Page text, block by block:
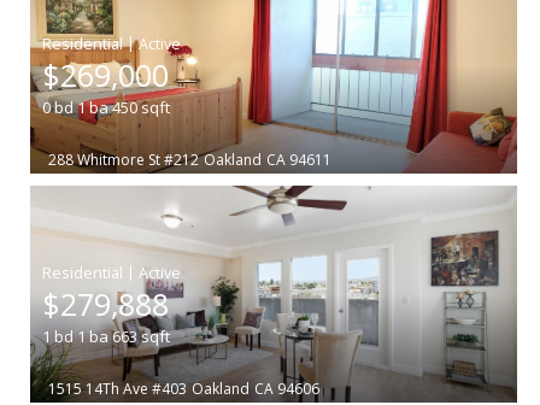
|
$269,000
0bd1ba450sqft
288 Whitmore St #212 Oakland CA 94611
|
$279,888
1bd1ba 663sqft
1515 14Th Ave #403 Oakland CA 94606